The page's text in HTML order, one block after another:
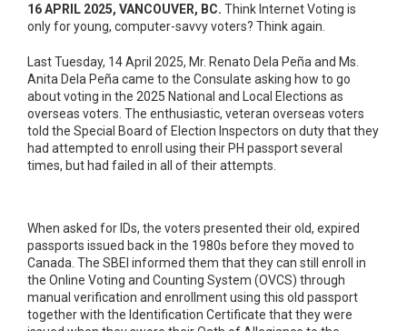
16 APRIL 2025, VANCOUVER, BC. Think Internet Voting is
only for young, computer-savvy voters? Think again.
Last Tuesday, 14 April 2025, Mr. Renato Dela Peña and Ms.
Anita Dela Peña came to the Consulate asking how to go
about voting in the 2025 National and Local Elections as
overseas voters. The enthusiastic, veteran overseas voters
told the Special Board of Election Inspectors on duty that they
had attempted to enroll using their PH passport several
times, but had failed in all of their attempts.
When asked for IDs, the voters presented their old, expired
passports issued back in the 1980s before they moved to
Canada. The SBEI informed them that they can still enroll in
the Online Voting and Counting System (OVCS) through
manual verification and enrollment using this old passport
together with the Identification Certificate that they were